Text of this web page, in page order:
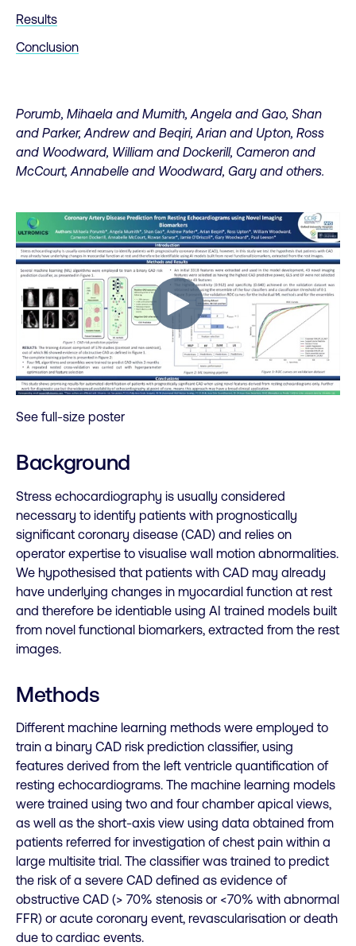
Results
Conclusion
Porumb, Mihaela and Mumith, Angela and Gao, Shan
and Parker, Andrew and Beqiri, Arian and Upton, Ross
and Woodward, William and Dockerill, Cameron and
McCourt, Annabelle and Woodward, Gary and others.
See full-size poster
Background
Stress echocardiography is usually considered
necessary to identify patients with prognostically
significant coronary disease (CAD) and relies on
operator expertise to visualise wall motion abnormalities.
We hypothesised that patients with CAD may already
have underlying changes in myocardial function at rest
and therefore be identiable using AI trained models built
from novel functional biomarkers, extracted from the rest
images.
Methods
Different machine learning methods were employed to
train a binary CAD risk prediction classifier, using
features derived from the left ventricle quantification of
resting echocardiograms. The machine learning models
were trained using two and four chamber apical views,
as well as the short-axis view using data obtained from
patients referred for investigation of chest pain within a
large multisite trial. The classifier was trained to predict
the risk of a severe CAD defined as evidence of
obstructive CAD (> 70% stenosis or <70% with abnormal
FFR) or acute coronary event, revascularisation or death
due to cardiac events.